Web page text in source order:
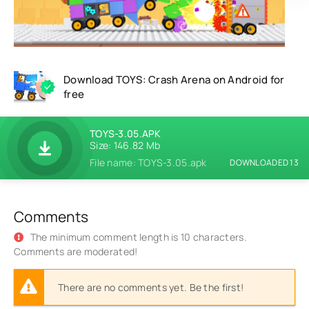
Download TOYS: Crash Arena on Android for
free
TOYS-3.05.APK
Size: 146.82 Mb
File name: TOYS-3.05.apk
DOWNLOADED 13
Comments
The minimum comment length is 10 characters.
Comments are moderated!
There are no comments yet. Be the first!